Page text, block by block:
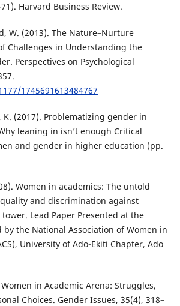
Harvard Business Review.
W. (2013). The Nature–Nurture
Challenges in Understanding the
Perspectives on Psychological
1745691613484767
K. (2017). Problematizing gender in
leaning in isn’t enough Critical
and gender in higher education (pp.
Women in academics: The untold
and discrimination against
Lead Paper Presented at the
by the National Association of Women in
University of Ado-Ekiti Chapter, Ado
Women in Academic Arena: Struggles,
Choices. Gender Issues, 35(4), 318–